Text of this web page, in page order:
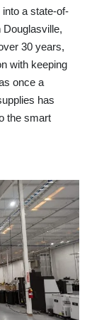
a state-of-
30 years,
with keeping
once a
has
the smart